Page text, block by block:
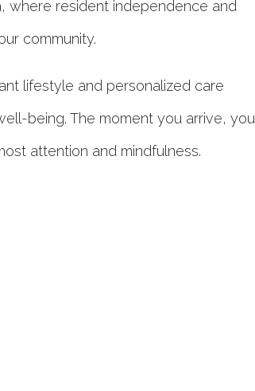
where resident independence and
community.
lifestyle and personalized care
being. The moment you arrive, you
attention and mindfulness.